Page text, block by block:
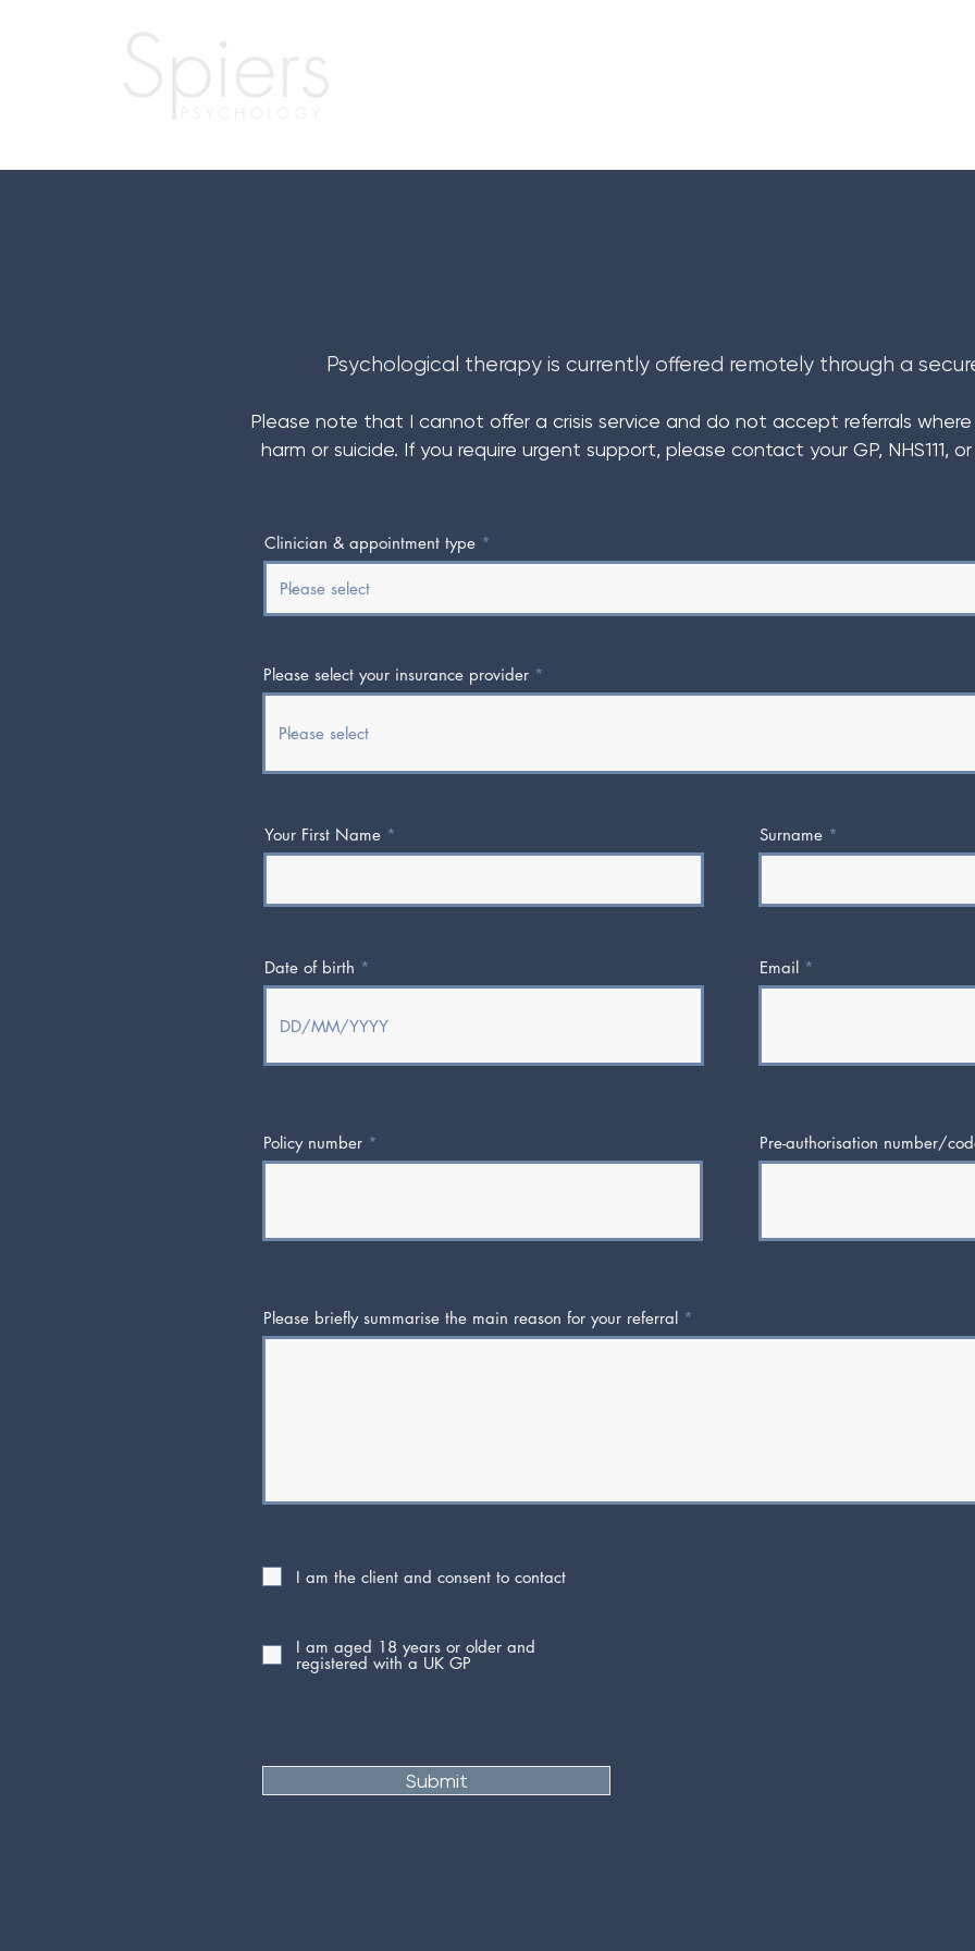
Psychological therapy is currently offered remotely through a
Please note that I cannot offer a crisis service and do not accept referrals
harm or suicide. If you require urgent support, please contact your GP, NHS111,
Clinician & appointment type
Please select your insurance provider
Your First Name Surname
Date of birth Email
Policy number Pre-authorisation number/
Please briefly summarise the main reason for your referral
I am the client and consent to contact
I am aged 18 years or older and
registered with a UK GP
Submit